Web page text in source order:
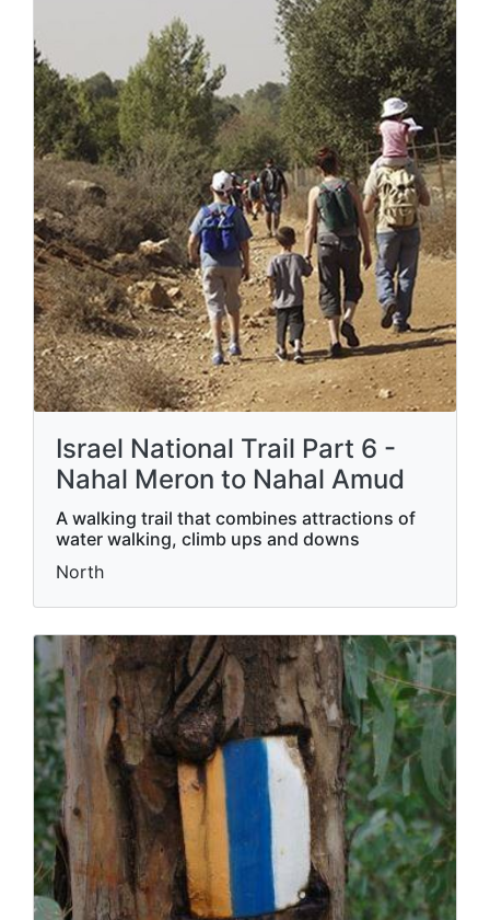
Israel National Trail Part 6 -
Nahal Meron to Nahal Amud
A walking trail that combines attractions of
water walking, climb ups and downs
North